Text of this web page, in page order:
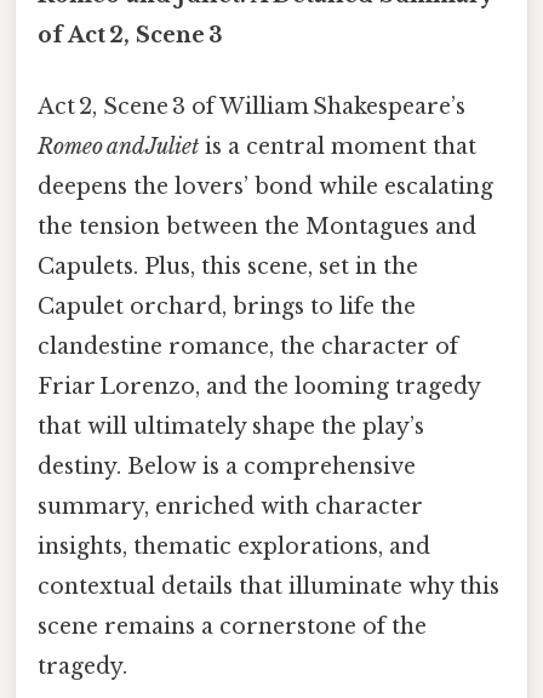
of Act 2, Scene 3
Act 2, Scene 3 of William Shakespeare’s
Romeo and Juliet is a central moment that
deepens the lovers’ bond while escalating
the tension between the Montagues and
Capulets. Plus, this scene, set in the
Capulet orchard, brings to life the
clandestine romance, the character of
Friar Lorenzo, and the looming tragedy
that will ultimately shape the play’s
destiny. Below is a comprehensive
summary, enriched with character
insights, thematic explorations, and
contextual details that illuminate why this
scene remains a cornerstone of the
tragedy.